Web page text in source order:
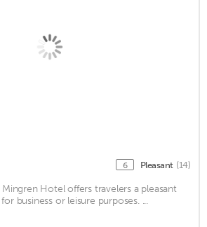
6 Pleasant (14)
Hotel offers travelers a pleasant
business or leisure purposes. ...